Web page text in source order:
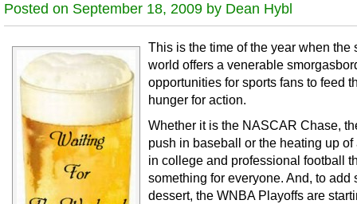
Posted on September 18, 2009 by Dean Hybl
This is the time of the year when the
world offers a venerable
opportunities for sports fans to feed
hunger for action.
Whether it is the NASCAR Chase,
push in baseball or the heating up of
in college and professional football
something for everyone. And, to add
dessert, the WNBA Playoffs are